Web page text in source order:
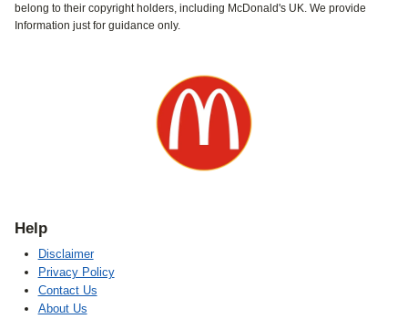
belong to their copyright holders, including McDonald's UK. We provide
Information just for guidance only.
Help
Disclaimer
Privacy Policy
Contact Us
About Us